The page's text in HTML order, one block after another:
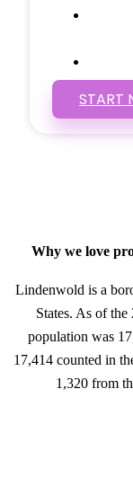
START
Why we love
Lindenwold is a
States. As of
population was
17,414 counted in
1,320 from